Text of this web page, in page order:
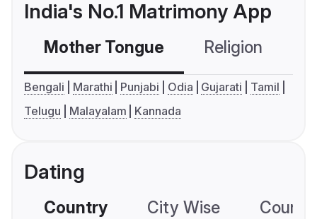
India's No.1 Matrimony App
Mother Tongue Religion
Bengali Marathi Punjabi Odia Gujarati
Tamil
Telugu
Malayalam Kannada
Dating
Country City Wise